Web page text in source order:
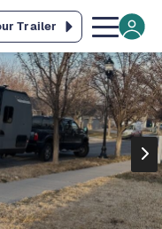
Trailer